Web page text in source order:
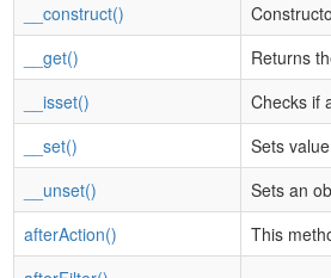
__construct()
__get()
Returns
__isset()
Checks if
__set()
Sets
__unset()
Sets an
afterAction()
This